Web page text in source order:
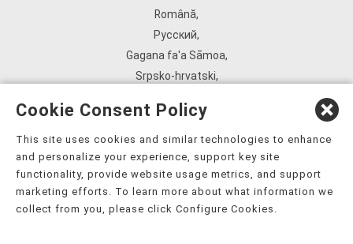
Română,
Русский,
Gagana fa'a Sāmoa,
Srpsko‑hrvatski,
ܣܘܼܪܸܬ݂,
Tagalog,
ภาษาไทย,
Українська,
Cookie Consent Policy
This site uses cookies and similar technologies to enhance
and personalize your experience, support key site
functionality, provide website usage metrics, and support
marketing efforts. To learn more about what information we
collect from you, please click Configure Cookies.